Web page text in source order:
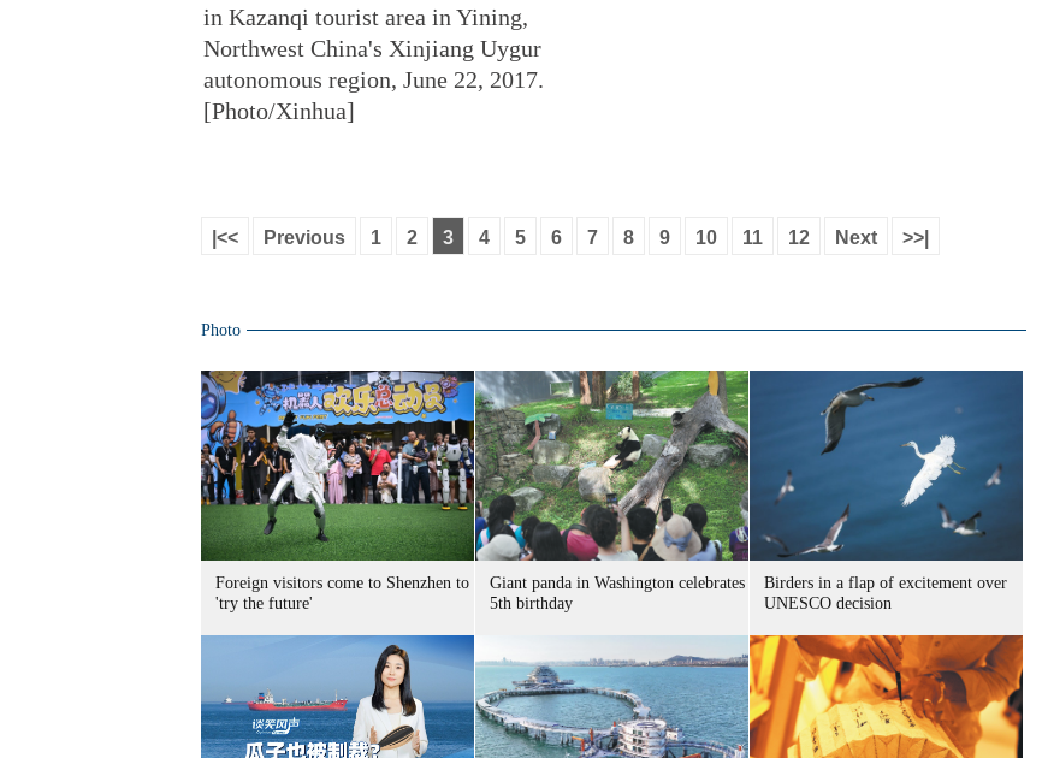
in Kazanqi tourist area in Yining,
Northwest China's Xinjiang Uygur
autonomous region, June 22, 2017.
[Photo/Xinhua]
|<< Previous 1 2 3 4 5 6 7 8 9 10 11 12 Next >>|
Photo
Foreign visitors come to Shenzhen to
'try the future'
Giant panda in Washington celebrates
5th birthday
Birders in a flap of excitement over
UNESCO decision